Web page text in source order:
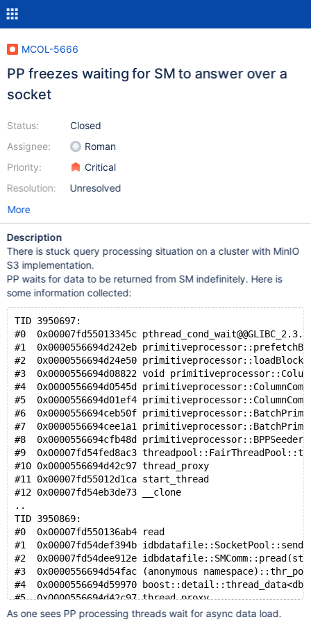
MCOL-5666
PP freezes waiting for SM to answer over a
socket
Status:
Assignee:
Priority:
Resolution:
Closed
Roman
Critical
Unresolved
More
Description
There is stuck query processing situation on a cluster with MinIO
S3 implementation.
PP waits for data to be returned from SM indefinitely. Here is
some information collected:
TID 3950697:
#0  0x00007fd55013345c pthread_cond_wait@@GLIBC_2.3.2
#1  0x0000556694d242eb
#2  0x0000556694d24e50
#3  0x0000556694d08822 void
#4  0x0000556694d0545d
#5  0x0000556694d01ef4
#6  0x0000556694ceb50f
#7  0x0000556694cee1a1
#8  0x0000556694cfb48d
#9  0x00007fd54fed8ac3
#10 0x0000556694d42c97 thread_proxy
#11 0x00007fd55012d1ca start_thread
#12 0x00007fd54eb3de73 __clone
..
TID 3950869:
#0  0x00007fd550136ab4 read
#1  0x00007fd54def394b
#2  0x00007fd54dee912e
#3  0x0000556694d54fac (anonymous
#4  0x0000556694d59970
#5  0x0000556694d42c97 thread_proxy
#6  0x00007fd55012d1ca start_thread
As one sees PP processing threads wait for async data load.